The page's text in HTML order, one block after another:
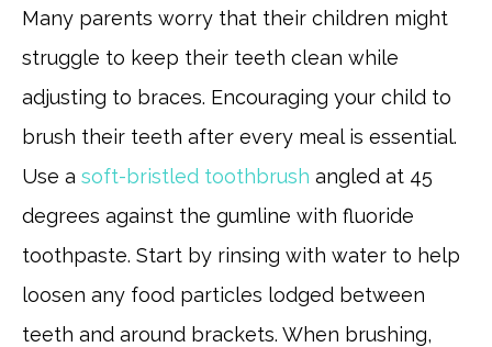
Many parents worry that their children might
struggle to keep their teeth clean while
adjusting to braces. Encouraging your child to
brush their teeth after every meal is essential.
Use a soft-bristled toothbrush angled at 45
degrees against the gumline with fluoride
toothpaste. Start by rinsing with water to help
loosen any food particles lodged between
teeth and around brackets. When brushing,